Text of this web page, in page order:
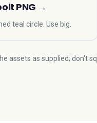
PNG →
teal circle. Use big.
as supplied; don't